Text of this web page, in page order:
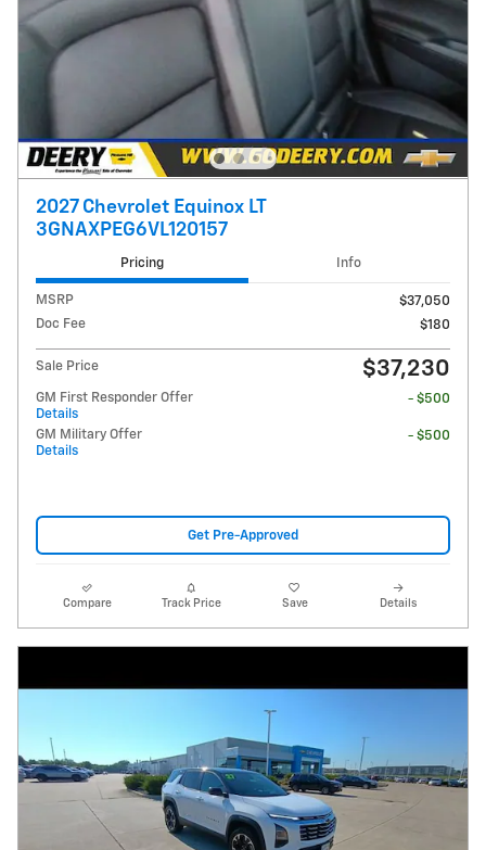
2027 Chevrolet Equinox LT
3GNAXPEG6VL120157
Pricing Info
MSRP
$37,050
Doc Fee
$180
Sale Price $37,230
GM First Responder Offer
Details
- $500
GM Military Offer
Details
- $500
Get Pre-Approved
Compare Track Price Save Details